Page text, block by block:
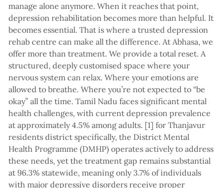
manage alone anymore. When it reaches that point,
depression rehabilitation becomes more than helpful. It
becomes essential. That is where a trusted depression
rehab centre can make all the difference. At Abhasa, we
offer more than treatment. We provide a total reset. A
structured, deeply customised space where your
nervous system can relax. Where your emotions are
allowed to breathe. Where you’re not expected to “be
okay” all the time. Tamil Nadu faces significant mental
health challenges, with current depression prevalence
at approximately 4.5% among adults. [1] for Thanjavur
residents district specifically, the District Mental
Health Programme (DMHP) operates actively to address
these needs, yet the treatment gap remains substantial
at 96.3% statewide, meaning only 3.7% of individuals
with major depressive disorders receive proper